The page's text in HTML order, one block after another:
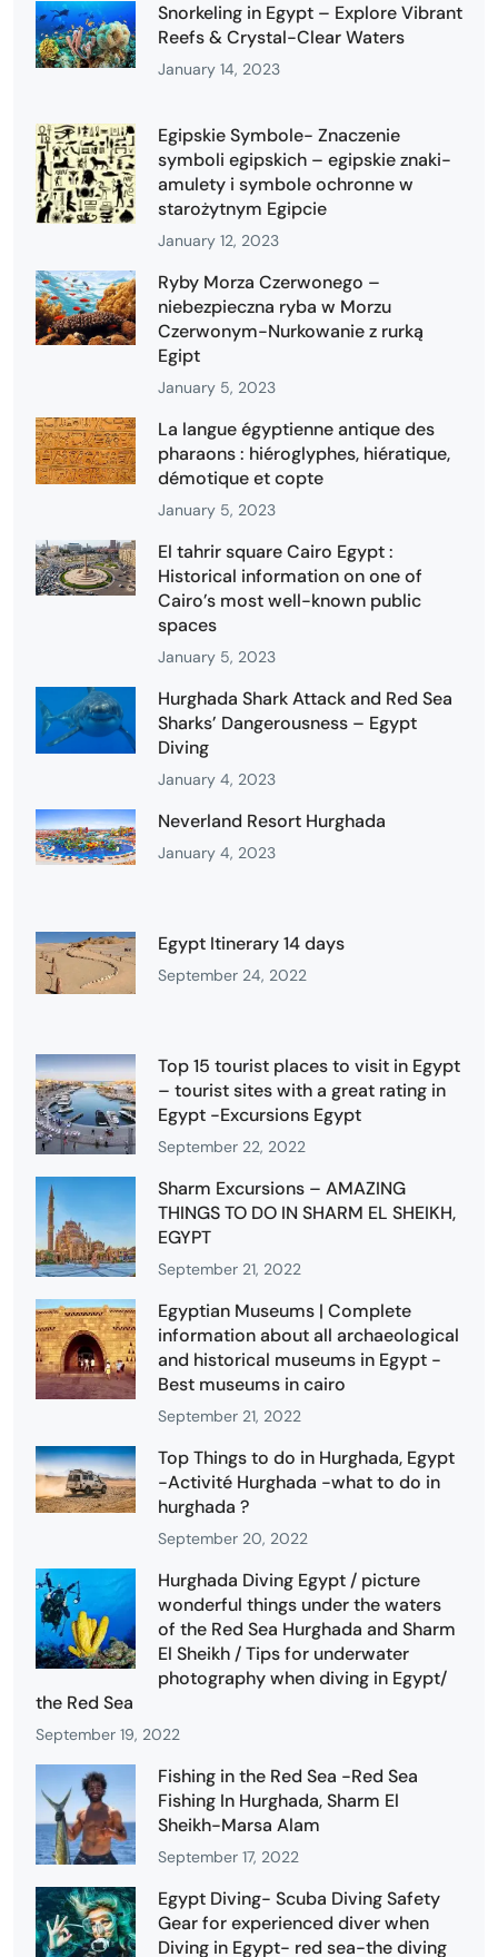
Snorkeling in Egypt – Explore Vibrant
Reefs & Crystal-Clear Waters
January 14, 2023
Egipskie Symbole- Znaczenie
symboli egipskich – egipskie znaki-
amulety i symbole ochronne w
starożytnym Egipcie
January 12, 2023
Ryby Morza Czerwonego –
niebezpieczna ryba w Morzu
Czerwonym-Nurkowanie z rurką
Egipt
January 5, 2023
La langue égyptienne antique des
pharaons : hiéroglyphes, hiératique,
démotique et copte
January 5, 2023
El tahrir square Cairo Egypt :
Historical information on one of
Cairo’s most well-known public
spaces
January 5, 2023
Hurghada Shark Attack and Red Sea
Sharks’ Dangerousness – Egypt
Diving
January 4, 2023
Neverland Resort Hurghada
January 4, 2023
Egypt Itinerary 14 days
September 24, 2022
Top 15 tourist places to visit in Egypt
– tourist sites with a great rating in
Egypt -Excursions Egypt
September 22, 2022
Sharm Excursions – AMAZING
THINGS TO DO IN SHARM EL SHEIKH,
EGYPT
September 21, 2022
Egyptian Museums | Complete
information about all archaeological
and historical museums in Egypt -
Best museums in cairo
September 21, 2022
Top Things to do in Hurghada, Egypt
-Activité Hurghada -what to do in
hurghada ?
September 20, 2022
Hurghada Diving Egypt / picture
wonderful things under the waters
of the Red Sea Hurghada and Sharm
El Sheikh / Tips for underwater
photography when diving in Egypt/
the Red Sea
September 19, 2022
Fishing in the Red Sea -Red Sea
Fishing In Hurghada, Sharm El
Sheikh-Marsa Alam
September 17, 2022
Egypt Diving- Scuba Diving Safety
Gear for experienced diver when
Diving in Egypt- red sea-the diving